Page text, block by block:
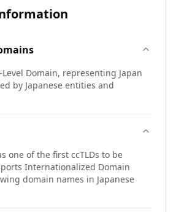
Level Domain, representing Japan
by Japanese entities and
one of the first ccTLDs to be
Internationalized Domain
domain names in Japanese